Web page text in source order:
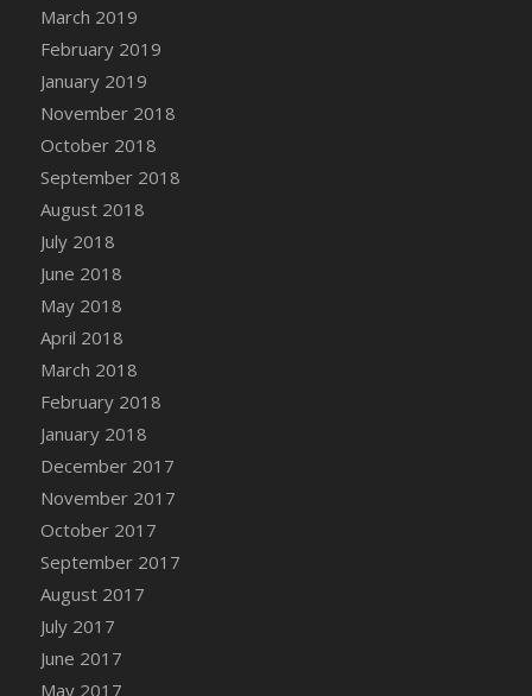
Strawberries
DFS Canvas Watercolour Painting -
Sunflower
DFS Canvas Watercolour Painting - Tomato
Bucket
DFS Caramelized Syrup Sweet Potatoes
DFS Carrot Basket
DFS Carrot Cake
DFS Carrot Cupcake
DFS Carved Wooden Hedgehog
DFS Carved Wooden Horse
DFS Catnip Beef Stew
DFS Catnip Cappuccino with Sprinkles
DFS Catnip Chocolate Chip Cookies
DFS Catnip Crookie
DFS Catnip Dark Chocolate Cookies
DFS Catnip Iced Kitty Cookies
DFS Catnip Muffins
DFS Celebration Cake
DFS Chair Back
DFS Chair Leg
March 2019
February 2019
January 2019
November 2018
October 2018
September 2018
August 2018
July 2018
June 2018
May 2018
April 2018
March 2018
February 2018
January 2018
December 2017
November 2017
October 2017
September 2017
August 2017
July 2017
June 2017
May 2017